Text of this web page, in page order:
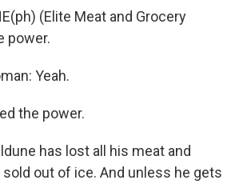
(Elite Meat and Grocery
power.
Yeah.
the power.
has lost all his meat and
out of ice. And unless he gets